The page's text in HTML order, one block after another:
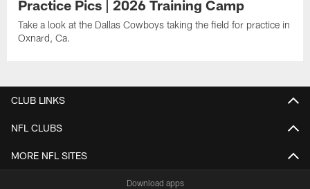
Practice Pics | 2026 Training Camp
Take a look at the Dallas Cowboys taking the field for practice in
Oxnard, Ca.
CLUB LINKS
NFL CLUBS
MORE NFL SITES
Download apps